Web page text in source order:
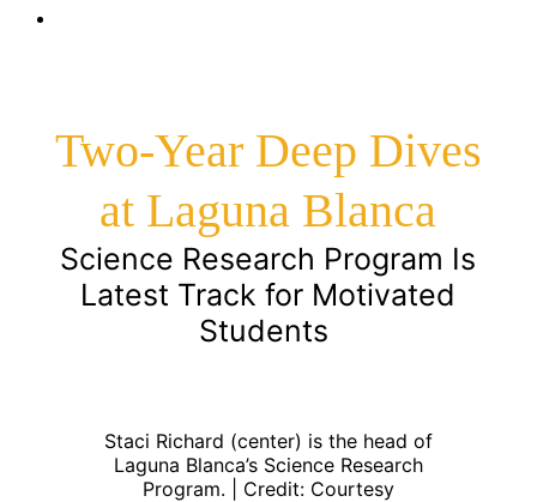
Two-Year Deep Dives
at Laguna Blanca
Science Research Program Is
Latest Track for Motivated
Students
Staci Richard (center) is the head of
Laguna Blanca’s Science Research
Program. | Credit: Courtesy